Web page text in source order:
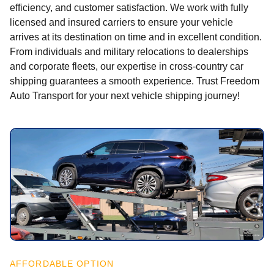
efficiency, and customer satisfaction. We work with fully
licensed and insured carriers to ensure your vehicle
arrives at its destination on time and in excellent condition.
From individuals and military relocations to dealerships
and corporate fleets, our expertise in cross-country car
shipping guarantees a smooth experience. Trust Freedom
Auto Transport for your next vehicle shipping journey!
AFFORDABLE OPTION